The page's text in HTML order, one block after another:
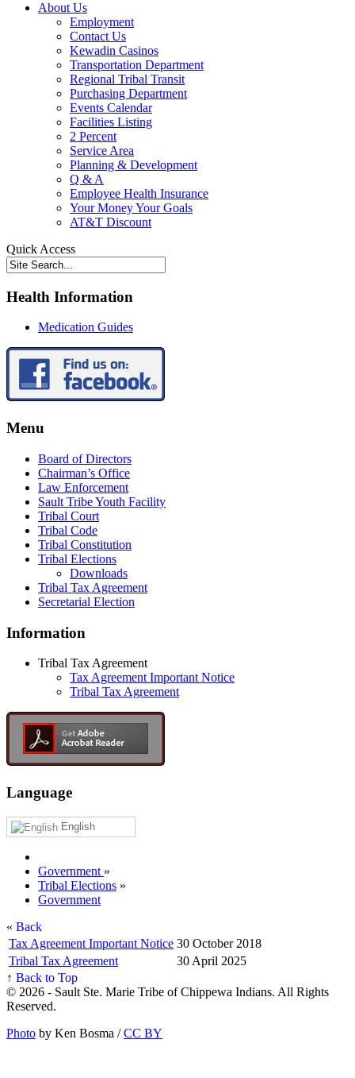
About Us
Employment
Contact Us
Kewadin Casinos
Transportation Department
Regional Tribal Transit
Purchasing Department
Events Calendar
Facilities Listing
2 Percent
Service Area
Planning & Development
Q & A
Employee Health Insurance
Your Money Your Goals
AT&T Discount
Quick Access
Health Information
Medication Guides
Menu
Board of Directors
Chairman’s Office
Law Enforcement
Sault Tribe Youth Facility
Tribal Court
Tribal Code
Tribal Constitution
Tribal Elections
Downloads
Tribal Tax Agreement
Secretarial Election
Information
Tribal Tax Agreement
Tax Agreement Important Notice
Tribal Tax Agreement
Language
English
Government »
Tribal Elections »
Government
« Back
Tax Agreement Important Notice 30 October 2018
Tribal Tax Agreement
30 April 2025
↑ Back to Top
© 2026 - Sault Ste. Marie Tribe of Chippewa Indians. All Rights
Reserved.
Photo by Ken Bosma /CC BY